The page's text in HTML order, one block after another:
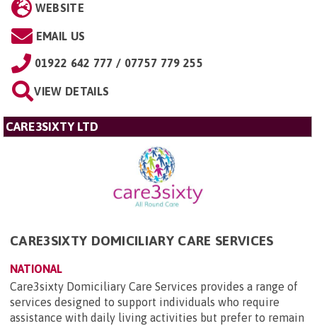
WEBSITE
EMAIL US
01922 642 777 / 07757 779 255
VIEW DETAILS
CARE3SIXTY LTD
CARE3SIXTY DOMICILIARY CARE SERVICES
NATIONAL
Care3sixty Domiciliary Care Services provides a range of
services designed to support individuals who require
assistance with daily living activities but prefer to remain